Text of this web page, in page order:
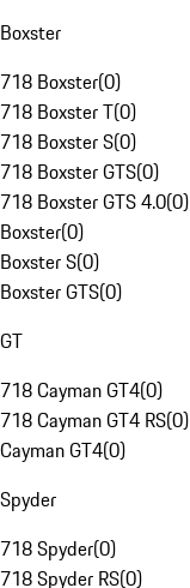
Boxster
718 Boxster(0)
718 Boxster T(0)
718 Boxster S(0)
718 Boxster GTS(0)
718 Boxster GTS 4.0(0)
Boxster(0)
Boxster S(0)
Boxster GTS(0)
GT
718 Cayman GT4(0)
718 Cayman GT4 RS(0)
Cayman GT4(0)
Spyder
718 Spyder(0)
718 Spyder RS(0)